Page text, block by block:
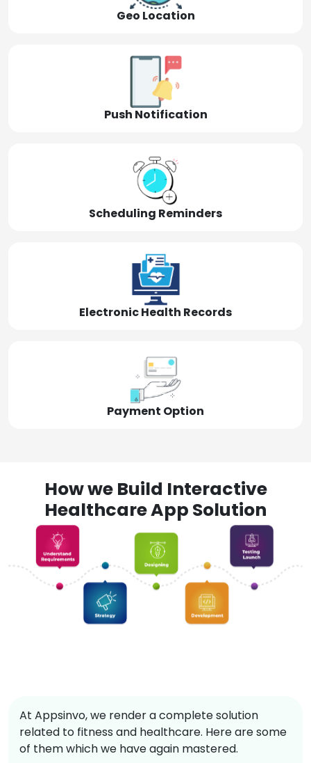
Geo Location
Push Notification
Scheduling Reminders
Electronic Health Records
Payment Option
How we Build Interactive
Healthcare App Solution
At Appsinvo, we render a complete solution
related to fitness and healthcare. Here are some
of them which we have again mastered.